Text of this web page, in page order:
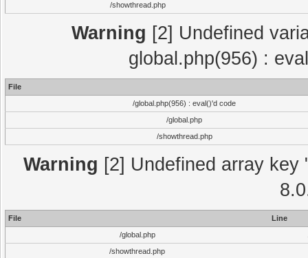
/showthread.php
Warning [2] Undefined
global.php(956) :
File
/global.php(956) : eval()'d code
/global.php
/showthread.php
Warning [2] Undefined array
File
Line
/global.php
/showthread.php